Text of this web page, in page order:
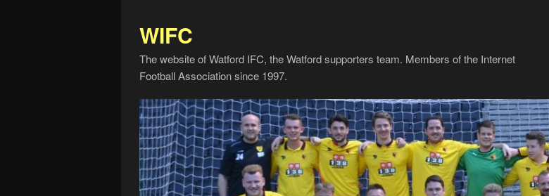
WIFC
The website of Watford IFC, the Watford supporters team. Members of the Internet
Football Association since 1997.